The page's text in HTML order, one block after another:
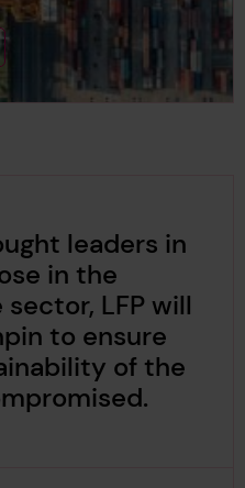
leaders in
in the
LFP will
to ensure
of the